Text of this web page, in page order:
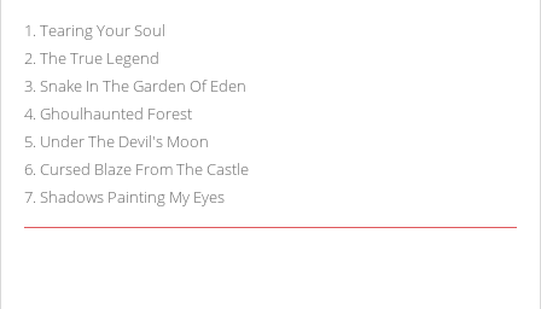
1. Tearing Your Soul
2. The True Legend
3. Snake In The Garden Of Eden
4. Ghoulhaunted Forest
5. Under The Devil's Moon
6. Cursed Blaze From The Castle
7. Shadows Painting My Eyes